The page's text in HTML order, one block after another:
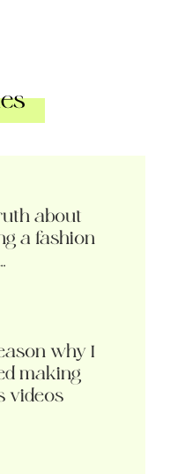
about
a fashion
why I
making
videos